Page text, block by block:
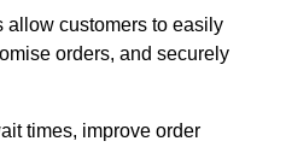
allow customers to easily
orders, and securely
times, improve order